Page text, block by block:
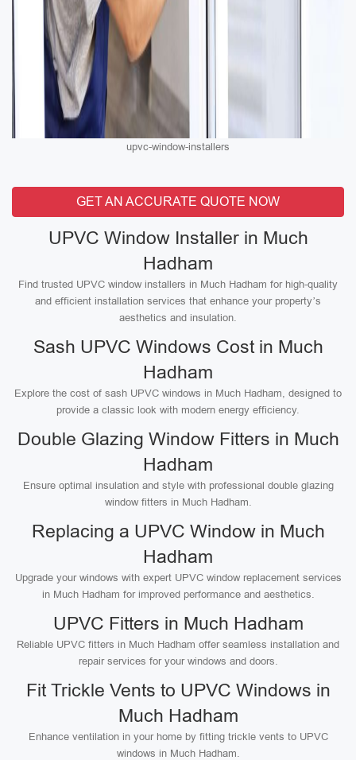
upvc-window-installers
GET AN ACCURATE QUOTE NOW
UPVC Window Installer in Much
Hadham
Find trusted UPVC window installers in Much Hadham for high-quality
and efficient installation services that enhance your property’s
aesthetics and insulation.
Sash UPVC Windows Cost in Much
Hadham
Explore the cost of sash UPVC windows in Much Hadham, designed to
provide a classic look with modern energy efficiency.
Double Glazing Window Fitters in Much
Hadham
Ensure optimal insulation and style with professional double glazing
window fitters in Much Hadham.
Replacing a UPVC Window in Much
Hadham
Upgrade your windows with expert UPVC window replacement services
in Much Hadham for improved performance and aesthetics.
UPVC Fitters in Much Hadham
Reliable UPVC fitters in Much Hadham offer seamless installation and
repair services for your windows and doors.
Fit Trickle Vents to UPVC Windows in
Much Hadham
Enhance ventilation in your home by fitting trickle vents to UPVC
windows in Much Hadham.